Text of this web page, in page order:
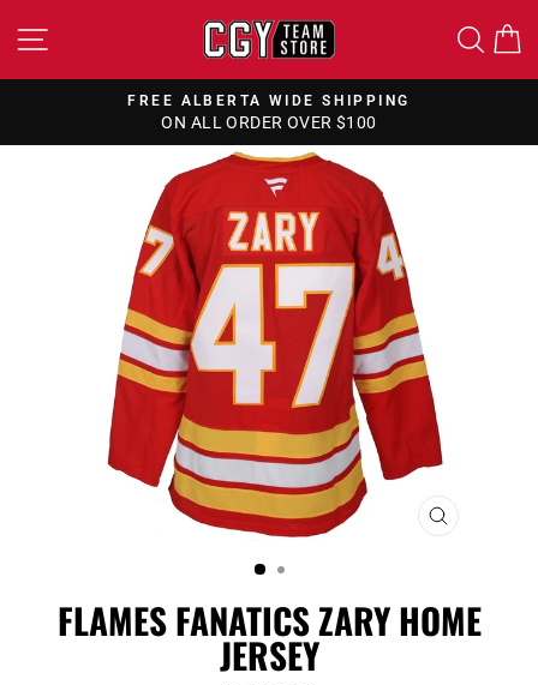
to
SITE NAVIGATION
Pause
slideshow
FREE ALBERTA WIDE SHIPPING
ON ALL ORDER OVER $100
CLOSE
FLAMES FANATICS ZARY HOME
JERSEY